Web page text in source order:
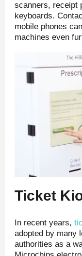
scanners, receipt
keyboards.
mobile phones
machines even
Ticket
In recent years,
adopted by many
authorities as a